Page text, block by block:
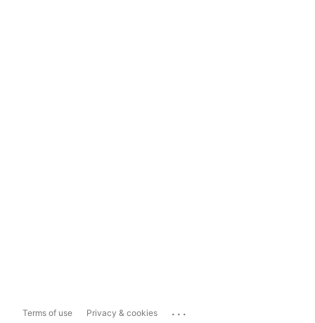
Terms of use Privacy & cookies ...